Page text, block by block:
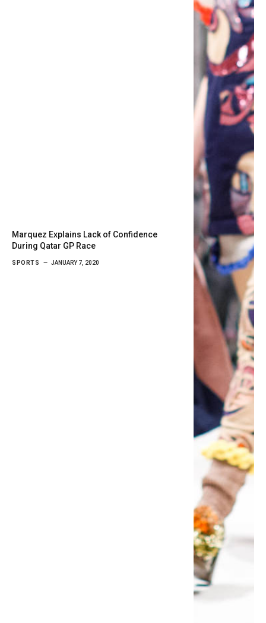
Marquez Explains Lack of Confidence
During Qatar GP Race
SPORTS JANUARY 7, 2020